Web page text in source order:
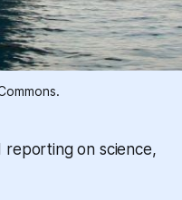
reporting on science,